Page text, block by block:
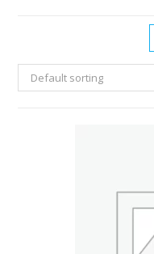
Default sorting